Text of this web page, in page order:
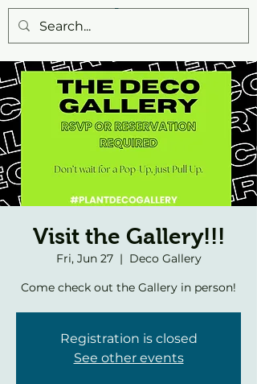
Visit the Gallery!!!
Fri, Jun 27
  |
Deco Gallery
Come check out the Gallery in person!
Registration is closed
See other events